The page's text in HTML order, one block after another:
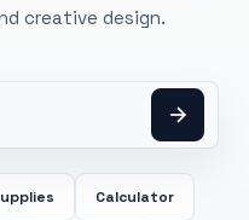
creative design.
Calculator